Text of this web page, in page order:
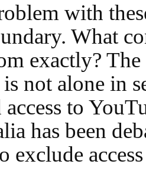
with
What
exactly?
not alone in
access to
has been
exclude